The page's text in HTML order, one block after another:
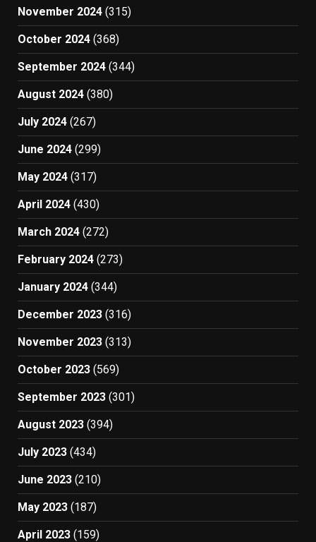
November 2024 (315)
October 2024 (368)
September 2024 (344)
August 2024 (380)
July 2024 (267)
June 2024 (299)
May 2024 (317)
April 2024 (430)
March 2024 (272)
February 2024 (273)
January 2024 (344)
December 2023 (316)
November 2023 (313)
October 2023 (569)
September 2023 (301)
August 2023 (394)
July 2023 (434)
June 2023 (210)
May 2023 (187)
April 2023 (159)